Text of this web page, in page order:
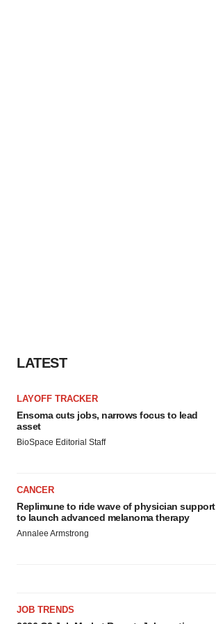
LATEST
LAYOFF TRACKER
Ensoma cuts jobs, narrows focus to lead
asset
BioSpace Editorial Staff
CANCER
Replimune to ride wave of physician support
to launch advanced melanoma therapy
Annalee Armstrong
JOB TRENDS